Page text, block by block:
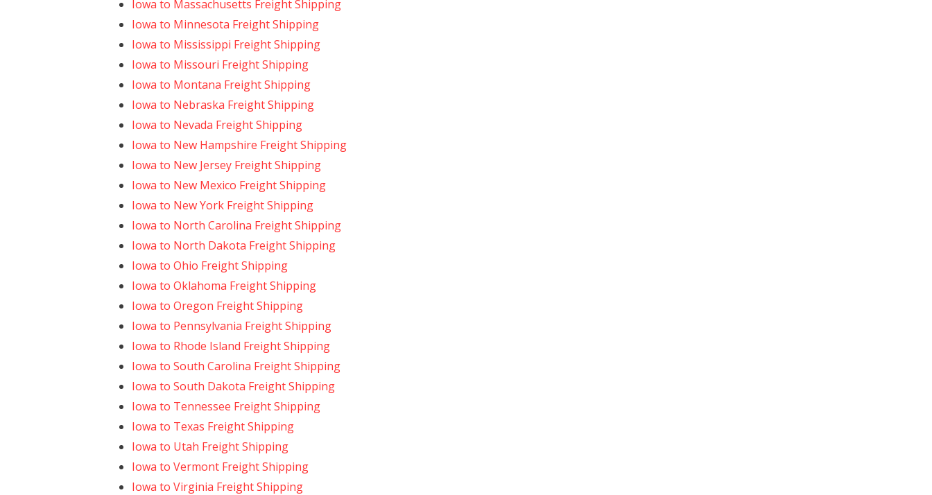
Iowa to Massachusetts Freight Shipping
Iowa to Minnesota Freight Shipping
Iowa to Mississippi Freight Shipping
Iowa to Missouri Freight Shipping
Iowa to Montana Freight Shipping
Iowa to Nebraska Freight Shipping
Iowa to Nevada Freight Shipping
Iowa to New Hampshire Freight Shipping
Iowa to New Jersey Freight Shipping
Iowa to New Mexico Freight Shipping
Iowa to New York Freight Shipping
Iowa to North Carolina Freight Shipping
Iowa to North Dakota Freight Shipping
Iowa to Ohio Freight Shipping
Iowa to Oklahoma Freight Shipping
Iowa to Oregon Freight Shipping
Iowa to Pennsylvania Freight Shipping
Iowa to Rhode Island Freight Shipping
Iowa to South Carolina Freight Shipping
Iowa to South Dakota Freight Shipping
Iowa to Tennessee Freight Shipping
Iowa to Texas Freight Shipping
Iowa to Utah Freight Shipping
Iowa to Vermont Freight Shipping
Iowa to Virginia Freight Shipping